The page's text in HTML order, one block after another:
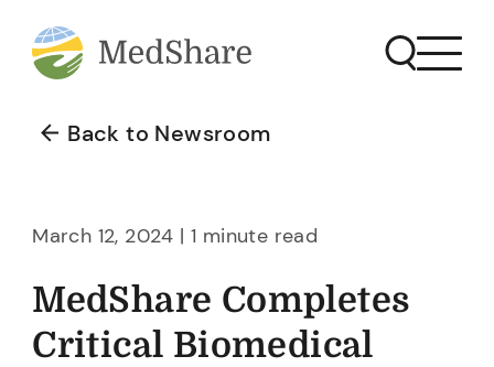
Back to Newsroom
March 12, 2024 | 1 minute read
MedShare Completes
Critical Biomedical